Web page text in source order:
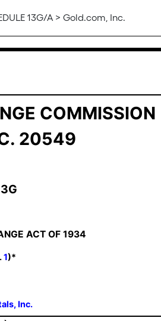
13G/A > Gold.com, Inc.
COMMISSION
20549
ACT OF 1934
1)*
Inc.